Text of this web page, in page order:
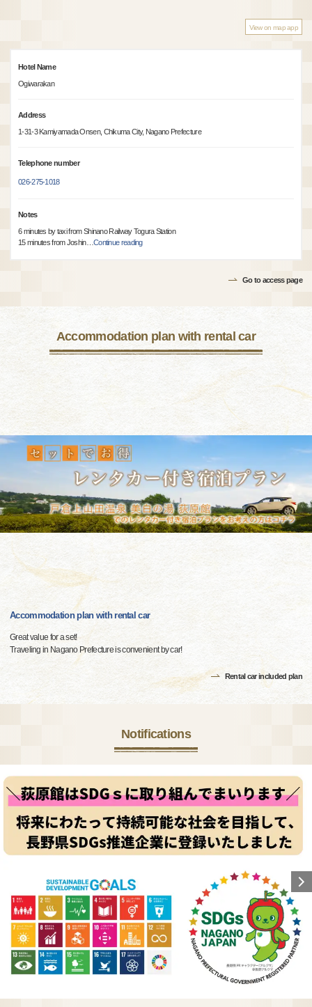
View on map app
Hotel Name
Ogiwarakan
Address
1-31-3 Kamiyamada Onsen, Chikuma City, Nagano Prefecture
Telephone number
026-275-1018
Notes
6 minutes by taxi from Shinano Railway Togura Station
15 minutes from Joshin… Continue reading
Go to access page
Accommodation plan with rental car
Accommodation plan with rental car
Great value for a set!
Traveling in Nagano Prefecture is convenient by car!
Rental car included plan
Notifications